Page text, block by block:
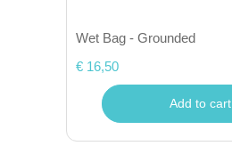
Wet Bag - Grounded
€ 16,50
Add to cart